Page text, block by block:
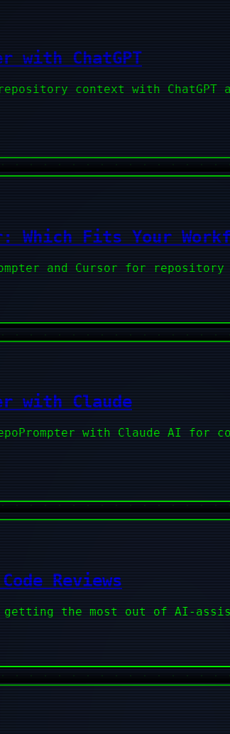
with ChatGPT
context with ChatGPT
Which Fits Your
and Cursor for
with Claude
with Claude AI for
Reviews
the most out of AI-